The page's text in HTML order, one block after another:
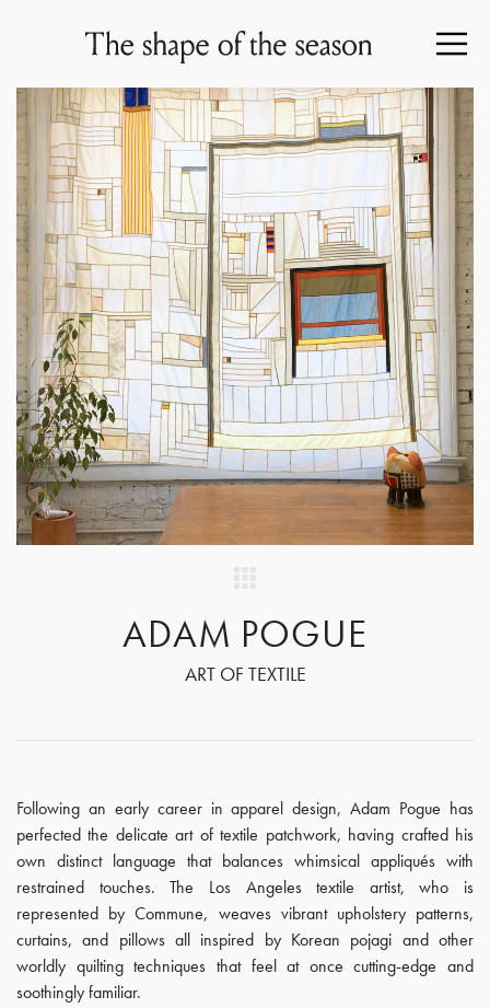
ADAM POGUE
ART OF TEXTILE
Following an early career in apparel design, Adam Pogue has
perfected the delicate art of textile patchwork, having crafted his
own distinct language that balances whimsical appliqués with
restrained touches. The Los Angeles textile artist, who is
represented by Commune, weaves vibrant upholstery patterns,
curtains, and pillows all inspired by Korean pojagi and other
worldly quilting techniques that feel at once cutting-edge and
soothingly familiar.